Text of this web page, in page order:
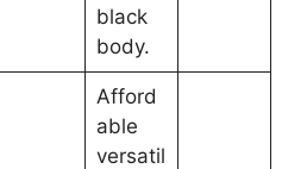
black
body.
Afford
able
versatil